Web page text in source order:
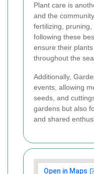
Plant care is
and the
fertilizing,
following these
ensure their
throughout the
Additionally,
events, allowing
seeds, and
gardens but also
and shared